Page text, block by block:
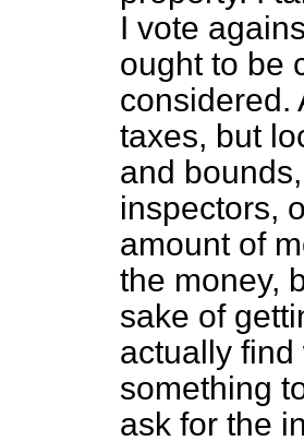
I vote
ought to be
considered.
taxes, but
and
inspectors,
amount of
the money,
sake of
actually
something
ask for the